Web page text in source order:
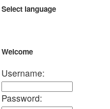
Select language
Welcome
Username:
Password: